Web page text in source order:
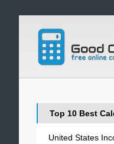
Top 10 Best
United States